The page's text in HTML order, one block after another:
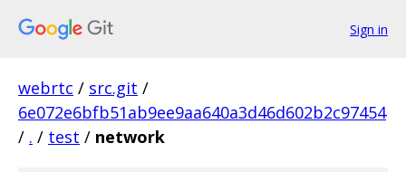
Sign in
webrtc / src.git /
6e072e6bfb51ab9ee9aa640a3d46d602b2c97454
/ . / test / network